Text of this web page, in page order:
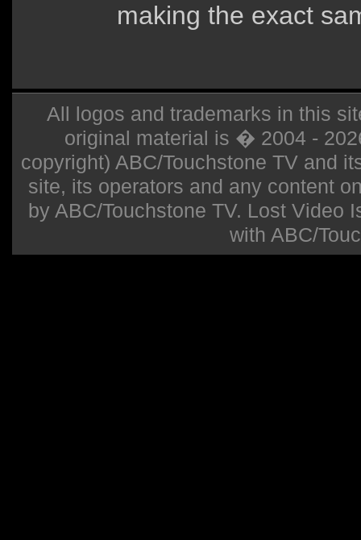
making the exact
All logos and trademarks in this
original material is � 2004 -
copyright) ABC/Touchstone TV and
site, its operators and any content
by ABC/Touchstone TV. Lost Video
with ABC/